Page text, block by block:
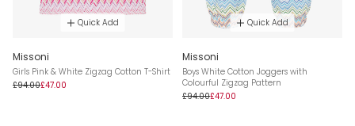
Quick Add
Missoni
Girls Pink & White Zigzag Cotton T-Shirt
£94.00£47.00
Quick Add
Missoni
Boys White Cotton Joggers with
Colourful Zigzag Pattern
£94.00£47.00